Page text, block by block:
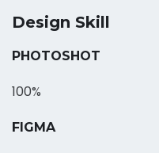
Design Skill
PHOTOSHOT
100%
FIGMA